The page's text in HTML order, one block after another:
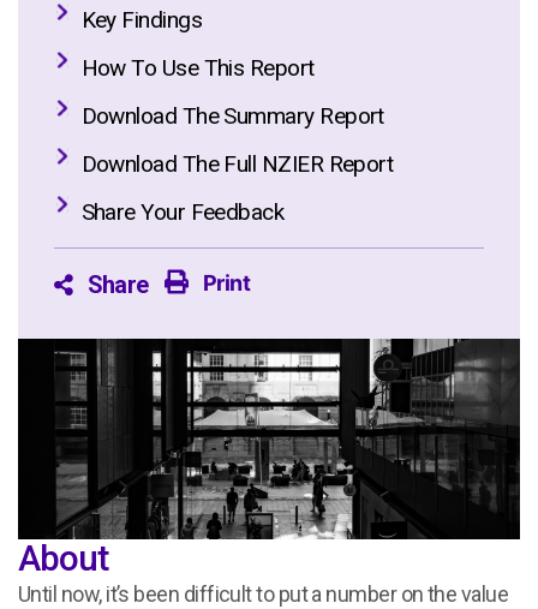
Key Findings
How To Use This Report
Download The Summary Report
Download The Full NZIER Report
Share Your Feedback
Share Print
About
Until now, it’s been difficult to put a number on the value